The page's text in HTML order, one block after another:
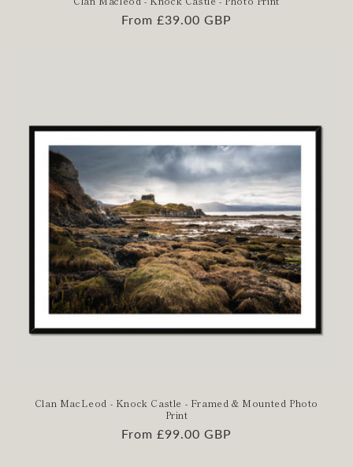
Regular
From £39.00 GBP
Clan MacLeod - Knock Castle - Framed & Mounted Photo
Print
Regular
From £99.00 GBP